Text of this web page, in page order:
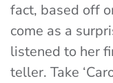
fact, based off
come as a
listened to her
teller. Take ‘